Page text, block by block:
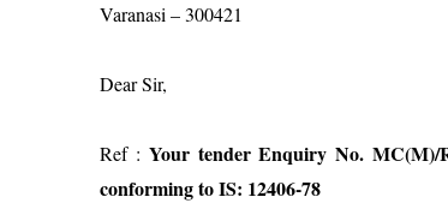
Varanasi – 300421
Dear Sir,
Ref : Your tender Enquiry No.
conforming to IS: 12406-78